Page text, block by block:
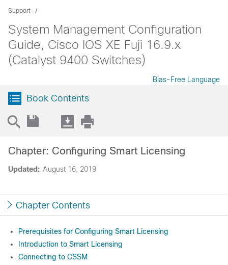
Support
System Management Configuration
Guide, Cisco IOS XE Fuji 16.9.x
(Catalyst 9400 Switches)
Bias-Free Language
Book Contents
Updated: August 16, 2019
Chapter: Configuring Smart Licensing
Chapter Contents
Prerequisites for Configuring Smart Licensing
Introduction to Smart Licensing
Connecting to CSSM